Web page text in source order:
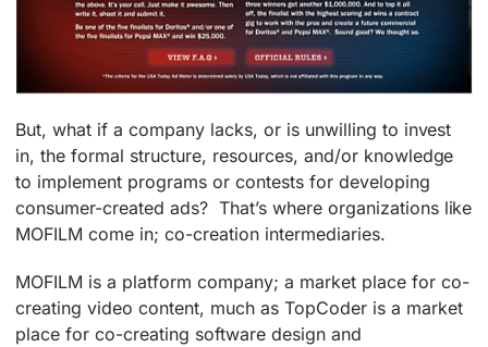
But, what if a company lacks, or is unwilling to invest
in, the formal structure, resources, and/or knowledge
to implement programs or contests for developing
consumer-created ads? That’s where organizations like
MOFILM come in; co-creation intermediaries.
MOFILM is a platform company; a market place for co-
creating video content, much as TopCoder is a market
place for co-creating software design and